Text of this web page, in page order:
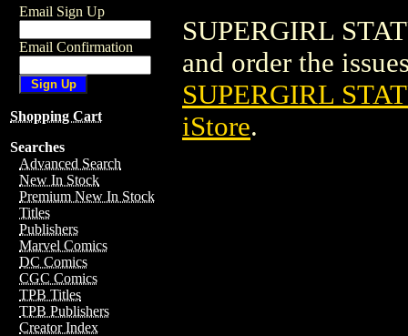
Email Sign Up
Email Confirmation
Shopping Cart
Searches
Advanced Search
New In Stock
Premium New In Stock
Titles
Publishers
Marvel Comics
DC Comics
CGC Comics
TPB Titles
TPB Publishers
Creator Index
SUPERGIRL
and order the
SUPERGIRL
iStore.